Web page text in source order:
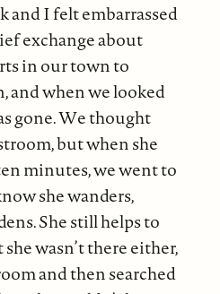
and I felt embarrassed
exchange about
in our town to
and when we looked
gone. We thought
but when she
minutes, we went to
she wanders,
She still helps to
wasn’t there either,
and then searched